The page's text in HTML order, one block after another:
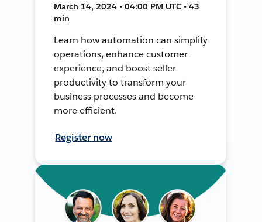
March 14, 2024 • 04:00 PM UTC • 43
min
Learn how automation can simplify
operations, enhance customer
experience, and boost seller
productivity to transform your
business processes and become
more efficient.
Register now